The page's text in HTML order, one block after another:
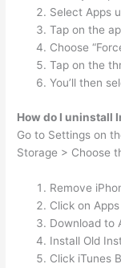
Select Apps
Tap on the
Choose
Tap on the
You’ll then
How do I uninstall
Go to Settings on
Storage > Choose
Remove
Click on
Download to
Install Old
Click iTunes